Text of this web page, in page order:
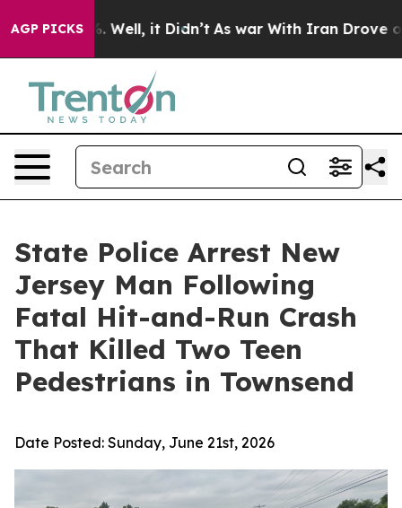
AGP PICKS
40%. Well, it Didn’t As war With Iran Drove oil
State Police Arrest New
Jersey Man Following
Fatal Hit-and-Run Crash
That Killed Two Teen
Pedestrians in Townsend
Date Posted: Sunday, June 21st, 2026